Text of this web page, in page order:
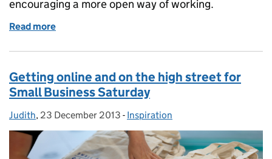
encouraging a more open way of working.
Read more
Getting online and on the high street for
Small Business Saturday
Posted by:
Judith, Posted on:
23 December 2013 - Categories:
Inspiration